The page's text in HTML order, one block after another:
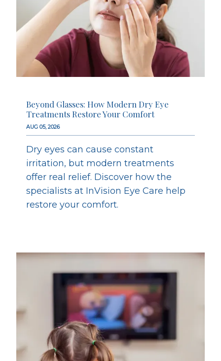
Beyond Glasses: How Modern Dry Eye
Treatments Restore Your Comfort
AUG 05, 2026
Dry eyes can cause constant
irritation, but modern treatments
offer real relief. Discover how the
specialists at InVision Eye Care help
restore your comfort.